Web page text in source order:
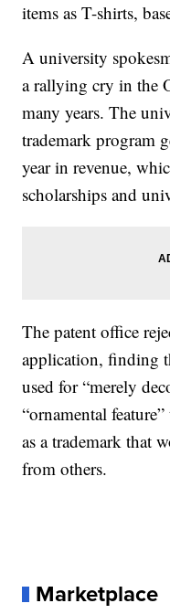
items as T-shirts,
A university
a rallying cry in the
many years. The
trademark program
year in revenue,
scholarships and
The patent office
application, finding
used for “merely
“ornamental
as a trademark that
from others.
Marketplace